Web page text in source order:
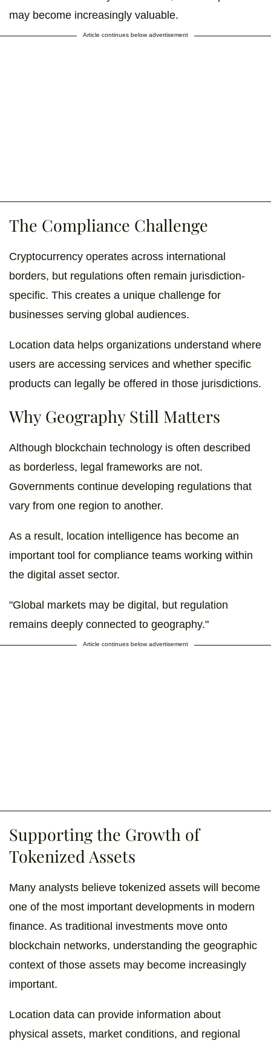
may become increasingly valuable.
Article continues below advertisement
The Compliance Challenge
Cryptocurrency operates across international
borders, but regulations often remain jurisdiction-
specific. This creates a unique challenge for
businesses serving global audiences.
Location data helps organizations understand where
users are accessing services and whether specific
products can legally be offered in those jurisdictions.
Why Geography Still Matters
Although blockchain technology is often described
as borderless, legal frameworks are not.
Governments continue developing regulations that
vary from one region to another.
As a result, location intelligence has become an
important tool for compliance teams working within
the digital asset sector.
"Global markets may be digital, but regulation
remains deeply connected to geography."
Article continues below advertisement
Supporting the Growth of
Tokenized Assets
Many analysts believe tokenized assets will become
one of the most important developments in modern
finance. As traditional investments move onto
blockchain networks, understanding the geographic
context of those assets may become increasingly
important.
Location data can provide information about
physical assets, market conditions, and regional